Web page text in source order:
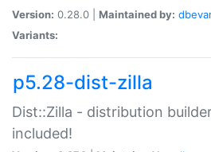
Version: 0.28.0 | Maintained by:
Variants:
p5.28-dist-zilla
Dist::Zilla - distribution
included!